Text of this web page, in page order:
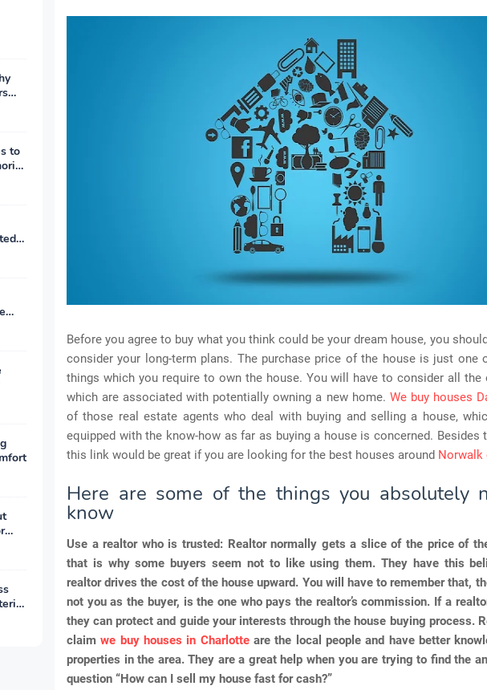
to
Before you agree to buy what you think could be your dream house, you
consider your long-term plans. The purchase price of the house is just one
things which you require to own the house. You will have to consider all the
which are associated with potentially owning a new home. We buy houses
of those real estate agents who deal with buying and selling a house,
equipped with the know-how as far as buying a house is concerned. Besides
this link would be great if you are looking for the best houses around Norwalk
Here are some of the things you absolutely
know
Use a realtor who is trusted: Realtor normally gets a slice of the price of
that is why some buyers seem not to like using them. They have this
realtor drives the cost of the house upward. You will have to remember that,
not you as the buyer, is the one who pays the realtor’s commission. If a
they can protect and guide your interests through the house buying process.
claimwe buy houses in Charlotteare the local people and have better
properties in the area. They are a great help when you are trying to find the
question “How can I sell my house fast for cash?”